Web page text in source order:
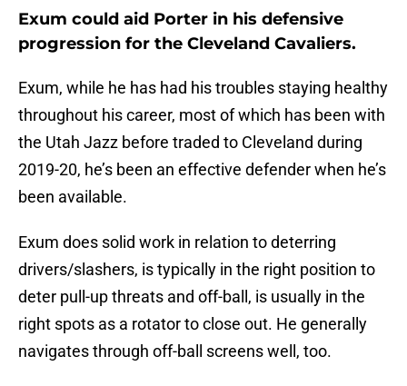
Exum could aid Porter in his defensive
progression for the Cleveland Cavaliers.
Exum, while he has had his troubles staying healthy
throughout his career, most of which has been with
the Utah Jazz before traded to Cleveland during
2019-20, he’s been an effective defender when he’s
been available.
Exum does solid work in relation to deterring
drivers/slashers, is typically in the right position to
deter pull-up threats and off-ball, is usually in the
right spots as a rotator to close out. He generally
navigates through off-ball screens well, too.